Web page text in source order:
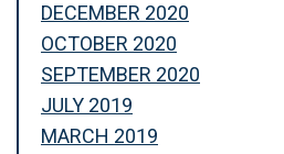
DECEMBER 2020
OCTOBER 2020
SEPTEMBER 2020
JULY 2019
MARCH 2019